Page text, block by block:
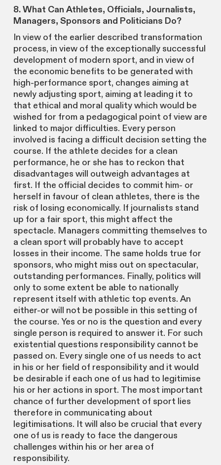
8. What Can Athletes, Officials, Journalists,
Managers, Sponsors and Politicians Do?
In view of the earlier described transformation
process, in view of the exceptionally successful
development of modern sport, and in view of
the economic benefits to be generated with
high-performance sport, changes aiming at
newly adjusting sport, aiming at leading it to
that ethical and moral quality which would be
wished for from a pedagogical point of view are
linked to major difficulties. Every person
involved is facing a difficult decision setting the
course. If the athlete decides for a clean
performance, he or she has to reckon that
disadvantages will outweigh advantages at
first. If the official decides to commit him- or
herself in favour of clean athletes, there is the
risk of losing economically. If journalists stand
up for a fair sport, this might affect the
spectacle. Managers committing themselves to
a clean sport will probably have to accept
losses in their income. The same holds true for
sponsors, who might miss out on spectacular,
outstanding performances. Finally, politics will
only to some extent be able to nationally
represent itself with athletic top events. An
either-or will not be possible in this setting of
the course. Yes or no is the question and every
single person is required to answer it. For such
existential questions responsibility cannot be
passed on. Every single one of us needs to act
in his or her field of responsibility and it would
be desirable if each one of us had to legitimise
his or her actions in sport. The most important
chance of further development of sport lies
therefore in communicating about
legitimisations. It will also be crucial that every
one of us is ready to face the dangerous
challenges within his or her area of
responsibility.